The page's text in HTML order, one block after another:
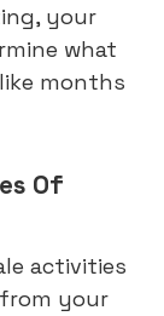
your
what
months
Of
activities
your